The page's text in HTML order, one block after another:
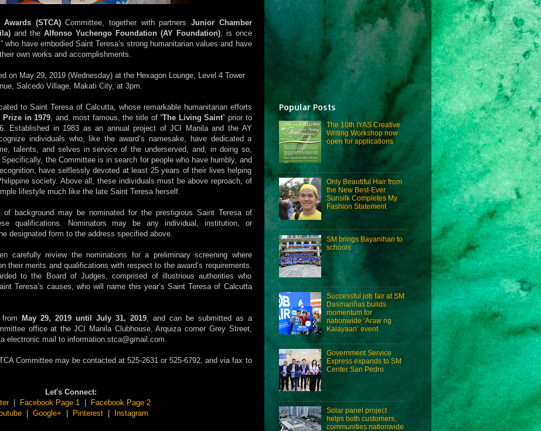
(STCA)Committee, together with partners Junior Chamber
and the Alfonso Yuchengo Foundation (AY Foundation), is once
who have embodied Saint Teresa’s strong humanitarian values and have
own works and accomplishments.
on May 29, 2019 (Wednesday) at the Hexagon Lounge, Level 4 Tower
Salcedo Village, Makati City, at 3pm.
to Saint Teresa of Calcutta, whose remarkable humanitarian efforts
Prize in 1979, and, most famous, the title of “The Living Saint” prior to
Established in 1983 as an annual project of JCI Manila and the AY
individuals who, like the award’s namesake, have dedicated a
talents, and selves in service of the underserved, and, in doing so,
the Committee is in search for people who have humbly, and
have selflessly devoted at least 25 years of their lives helping
society. Above all, these individuals must be above reproach, of
lifestyle much like the late Saint Teresa herself.
of background may be nominated for the prestigious Saint Teresa of
qualifications. Nominators may be any individual, institution, or
designated form to the address specified above.
carefully review the nominations for a preliminary screening where
their merits and qualifications with respect to the award’s requirements.
to the Board of Judges, comprised of illustrious authorities who
Teresa’s causes, who will name this year’s Saint Teresa of Calcutta
May 29, 2019 until July 31, 2019, and can be submitted as a
office at the JCI Manila Clubhouse, Arquiza corner Grey Street,
electronic mail to information.stca@gmail.com.
Committee may be contacted at 525-2631 or 525-6792, and via fax to
Let's Connect:
| Facebook Page 1
Facebook Page 2
| Google+ Pinterest| Instagram
Popular Posts
The 10th IYAS Creative
Writing Workshop now
open for applications
Only Beautiful Hair from
the New Best-Ever
Sunsilk Completes My
Fashion Statement
SM brings Bayanihan to
schools
Successful job fair at SM
Dasmariñas builds
momentum for
nationwide ‘Araw ng
Kalayaan’ event
Government Service
Express expands to SM
Center San Pedro
Solar panel project
helps both customers,
communities nationwide